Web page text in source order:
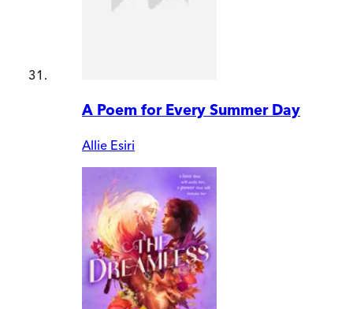
A Poem for Every Summer Day
Allie Esiri